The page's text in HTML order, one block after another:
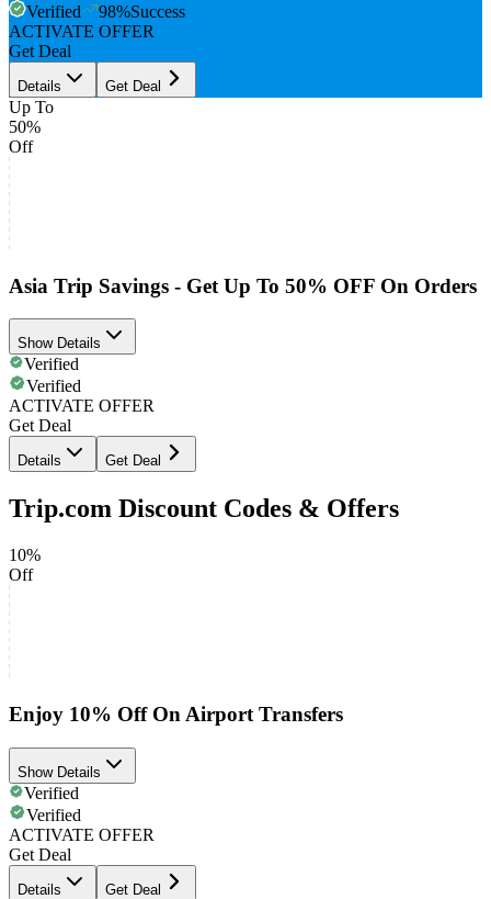
Verified
98%Success
ACTIVATE OFFER
Get Deal
Details Get Deal
Up To
50%
Off
Asia Trip Savings - Get Up To 50% OFF On Orders
Show Details
Verified
Verified
ACTIVATE OFFER
Get Deal
Details Get Deal
Trip.com Discount Codes & Offers
10%
Off
Enjoy 10% Off On Airport Transfers
Show Details
Verified
Verified
ACTIVATE OFFER
Get Deal
Details Get Deal